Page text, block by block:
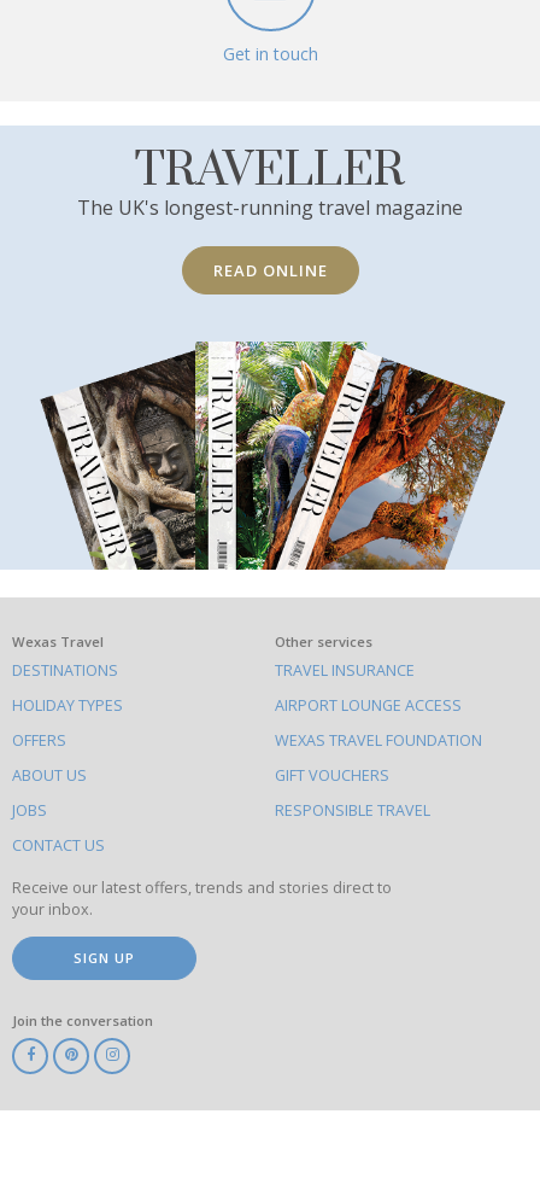
Get in touch
TRAVELLER
The UK's longest-running travel magazine
READ ONLINE
What
else
to
do
on
this
site
Wexas Travel
DESTINATIONS
HOLIDAY TYPES
OFFERS
ABOUT US
JOBS
CONTACT US
Other services
TRAVEL INSURANCE
AIRPORT LOUNGE ACCESS
WEXAS TRAVEL FOUNDATION
GIFT VOUCHERS
RESPONSIBLE TRAVEL
Receive our latest offers, trends and stories direct to
your inbox.
SIGN UP
Join the conversation